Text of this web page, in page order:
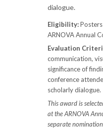
dialogue.
Eligibility:
ARNOVA Annual
Evaluation
communication,
significance of
conference
scholarly dialogue.
This award is
at the ARNOVA
separate